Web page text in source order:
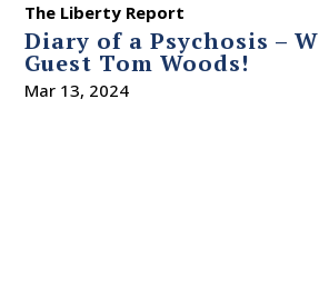
The Liberty Report
Diary of a Psychosis –
Guest Tom Woods!
Mar 13, 2024